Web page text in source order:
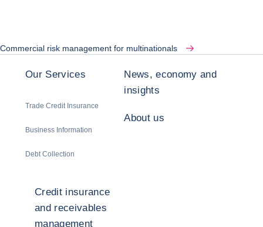
Commercial risk management for multinationals
Our Services
Trade Credit Insurance
Business Information
Debt Collection
News, economy and
insights
About us
Credit insurance
and receivables
management